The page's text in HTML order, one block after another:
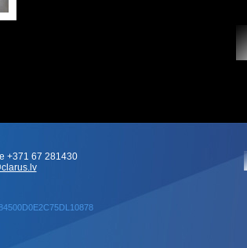
+371 67 281430